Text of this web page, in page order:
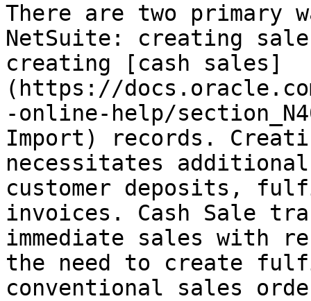
There are two primary
NetSuite: creating
creating [cash sales]
(https://
-online-help/
Import) records.
necessitates
customer deposits,
invoices. Cash Sale
immediate sales with
the need to create
conventional sales